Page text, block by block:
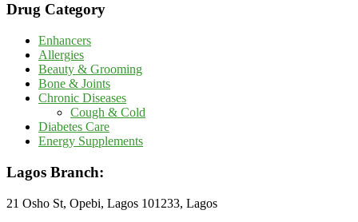
Drug Category
Enhancers
Allergies
Beauty & Grooming
Bone & Joints
Chronic Diseases
Cough & Cold
Diabetes Care
Energy Supplements
Lagos Branch:
21 Osho St, Opebi, Lagos 101233, Lagos